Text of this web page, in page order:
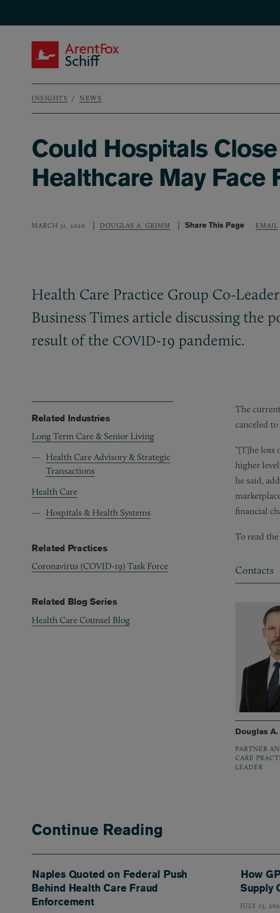
Breadcrumb
INSIGHTS NEWS
Could Hospitals
Healthcare May Face
MARCH 31, 2020 DOUGLAS A. GRIMM Share This Page EMAIL
Health Care Practice Group Co-
Business Times article discussing the
result of the COVID-19 pandemic.
The
canceled
“[T]he loss
higher
he said,
financial
To read
Contacts
Douglas
PARTNER
CARE
LEADER
Related Industries
Long Term Care & Senior Living
Health Care Advisory & Strategic
Transactions
Health Care
Hospitals & Health Systems
Related Practices
Coronavirus (COVID-19) Task Force
Related Blog Series
Health Care Counsel Blog
Continue Reading
Naples Quoted on Federal Push
Behind Health Care Fraud
Enforcement
How
Supply
JULY 15,